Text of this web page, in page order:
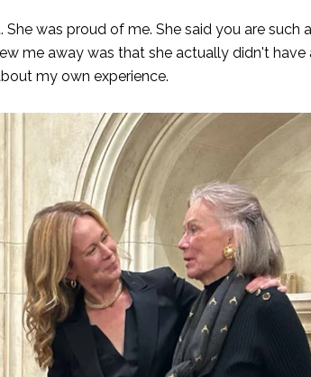
was proud of me. She said you are
me away was that she actually didn't
my own experience.